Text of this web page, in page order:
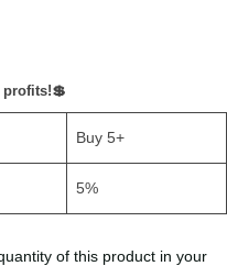
Buy 5+
5%
of this product in your